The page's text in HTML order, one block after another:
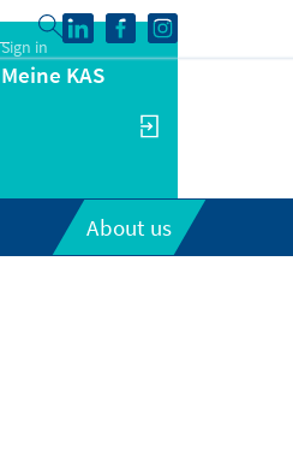
Sign in
Meine KAS
About us